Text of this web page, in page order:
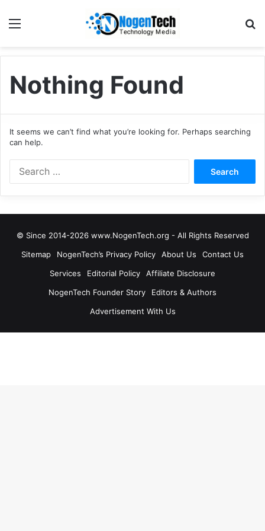
Nothing Found
It seems we can’t find what you’re looking for. Perhaps searching
can help.
© Since 2014-2026 www.NogenTech.org - All Rights Reserved
Sitemap
NogenTech’s Privacy Policy About Us
Contact Us
Services
Editorial Policy
Affiliate Disclosure
NogenTech Founder Story
Editors & Authors
Advertisement With Us